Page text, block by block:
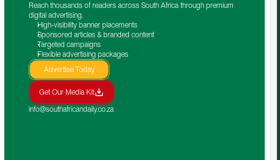
Reach thousands of readers across South Africa through premium
digital advertising.
High-visibility banner placements
Sponsored articles & branded content
Targeted campaigns
Flexible advertising packages
Advertise Today
Get Our Media Kit
info@southafricandaily.co.za